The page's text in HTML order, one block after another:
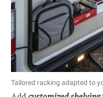
Tailored racking adapted to